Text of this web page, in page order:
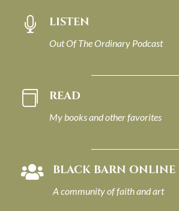
 LISTEN
Out Of The Ordinary Podcast
 READ
My books and other favorites
 BLACK BARN ONLINE
A community of faith and art